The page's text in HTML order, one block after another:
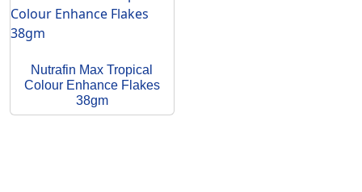
Nutrafin Max Tropical
Colour Enhance Flakes
38gm